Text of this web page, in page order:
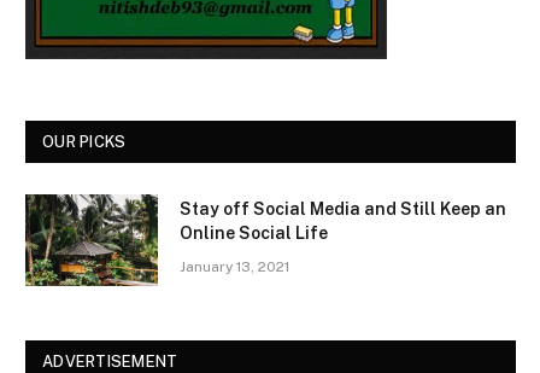
OUR PICKS
Stay off Social Media and Still Keep an
Online Social Life
January 13, 2021
ADVERTISEMENT